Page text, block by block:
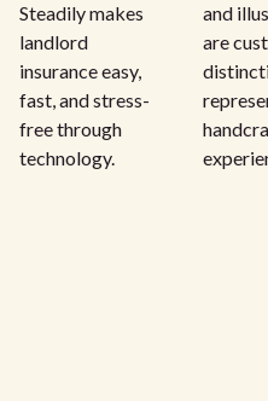
Steadily makes
landlord
insurance easy,
fast, and stress-
free through
technology.
and
are